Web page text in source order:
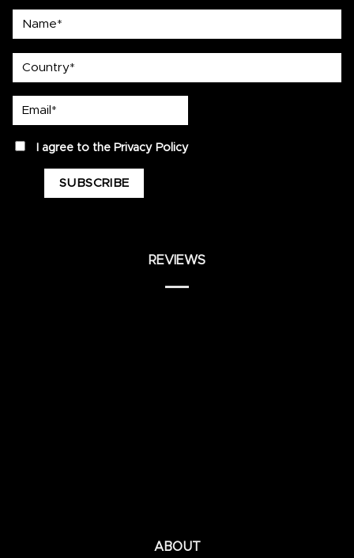
privacyI agree to the Privacy Policy
REVIEWS
ABOUT